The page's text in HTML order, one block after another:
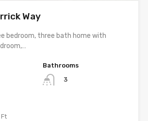
Way
bedroom, three bath home with
Bathrooms
3
Ft